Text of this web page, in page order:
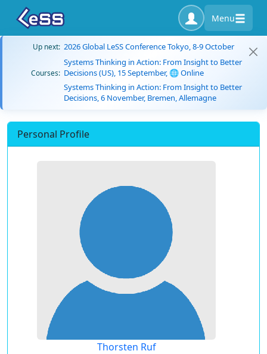
Menu
Up next: 2026 Global LeSS Conference Tokyo, 8-9 October
Courses:
Systems Thinking in Action: From Insight to Better
Decisions (US), 15 September, 🌐 Online
Systems Thinking in Action: From Insight to Better
Decisions, 6 November, Bremen, Allemagne
Personal Profile
Thorsten Ruf